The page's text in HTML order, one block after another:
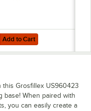
Resin Patio Fence - Brown
to Cart
for Grosfillex US963423
Add to Cart
Grosfillex US960423
base! When paired with
you can easily create a